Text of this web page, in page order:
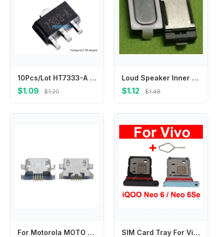
10Pcs/Lot HT7333-A HT7333-1 SOT-89 HT7333 7333-1 7333A-1 SOT-89 SMD
$1.09 $1.20
Loud Speaker Inner Buzzer Ringer Replacement Parts For G24 ONE V X S T320E C110E X720E G13 A510e G23 S720E G16 G15 Loudspeaker
$1.12 $1.48
For Motorola MOTO E4T G5 E4 E6S / E4 Plus XT1607 XT1604 Micro USB Charging Dock Charge Socket Port Jack Plug Connector SIM Card Tray For Vivo iQOO Neo 6 Neo 6Se Sim Card Tray Slot Card Adapter Holder Replacement Parts